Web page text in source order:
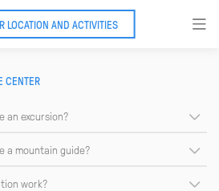
LOCATION AND ACTIVITIES
CENTER
an excursion?
a mountain guide?
work?